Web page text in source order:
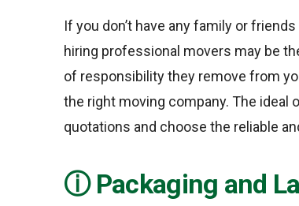
If you don’t have any family or
hiring professional movers may be
of responsibility they remove from
the right moving company. The ideal
quotations and choose the reliable
Packaging and